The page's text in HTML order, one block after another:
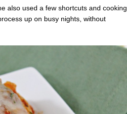
also used a few shortcuts and cooking
up on busy nights, without